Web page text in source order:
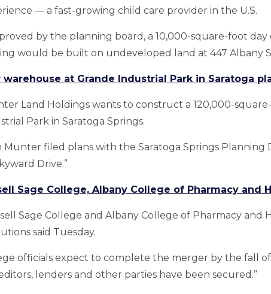
— a fast-growing child care provider in the U.S.
by the planning board, a 10,000-square-foot
would be built on undeveloped land at 447 Albany
warehouse at Grande Industrial Park in Saratoga
Land Holdings wants to construct a 120,000-
Park in Saratoga Springs.
Munter filed plans with the Saratoga Springs
Drive.”
Sage College, Albany College of Pharmacy and
Sage College and Albany College of Pharmacy
said Tuesday.
officials expect to complete the merger by the fall
lenders and other parties have been secured.”